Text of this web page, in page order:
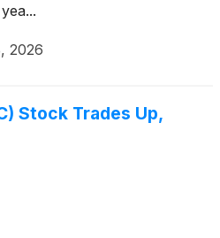
2026
Stock Trades Up,